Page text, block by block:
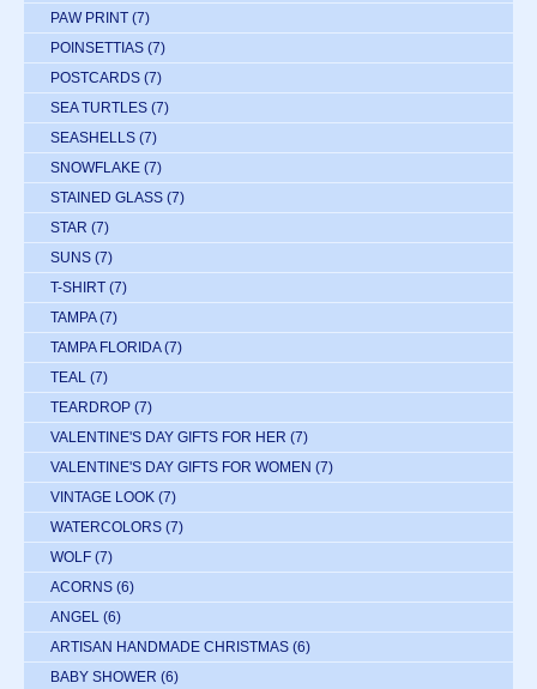
PAW PRINT (7)
POINSETTIAS (7)
POSTCARDS (7)
SEA TURTLES (7)
SEASHELLS (7)
SNOWFLAKE (7)
STAINED GLASS (7)
STAR (7)
SUNS (7)
T-SHIRT (7)
TAMPA (7)
TAMPA FLORIDA (7)
TEAL (7)
TEARDROP (7)
VALENTINE'S DAY GIFTS FOR HER (7)
VALENTINE'S DAY GIFTS FOR WOMEN (7)
VINTAGE LOOK (7)
WATERCOLORS (7)
WOLF (7)
ACORNS (6)
ANGEL (6)
ARTISAN HANDMADE CHRISTMAS (6)
BABY SHOWER (6)